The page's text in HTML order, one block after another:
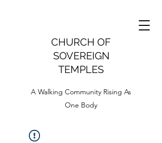
CHURCH OF
SOVEREIGN
TEMPLES
A Walking Community Rising As
One Body